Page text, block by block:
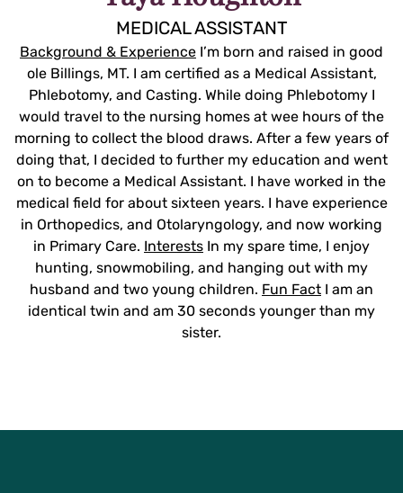
MEDICAL ASSISTANT
Background & Experience I’m born and raised in good
ole Billings, MT. I am certified as a Medical Assistant,
Phlebotomy, and Casting. While doing Phlebotomy I
would travel to the nursing homes at wee hours of the
morning to collect the blood draws. After a few years of
doing that, I decided to further my education and went
on to become a Medical Assistant. I have worked in the
medical field for about sixteen years. I have experience
in Orthopedics, and Otolaryngology, and now working
in Primary Care. Interests In my spare time, I enjoy
hunting, snowmobiling, and hanging out with my
husband and two young children. Fun Fact I am an
identical twin and am 30 seconds younger than my
sister.